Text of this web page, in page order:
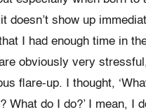
it doesn’t show up
I had enough time in
obviously very
flare-up. I thought,
What do I do?’ I mean, I